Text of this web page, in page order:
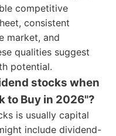
competitive
consistent
market, and
qualities suggest
potential.
stocks when
to Buy in 2026"?
is usually capital
include dividend-